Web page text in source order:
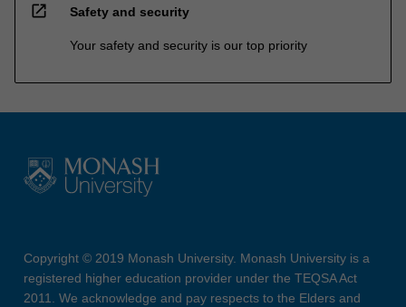
open_in_new Safety and security
Your safety and security is our top priority
Copyright © 2019 Monash University. Monash University is a
registered higher education provider under the TEQSA Act
2011. We acknowledge and pay respects to the Elders and